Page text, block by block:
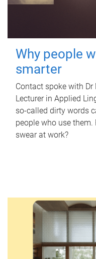
Why people
smarter
Contact spoke with
Lecturer in Applied
so-called dirty words
people who use
swear at work?